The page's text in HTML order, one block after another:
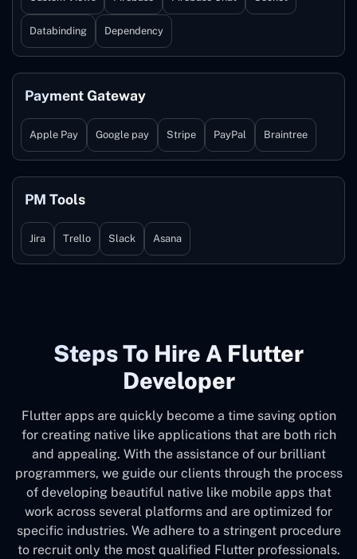
Databinding Dependency
Payment Gateway
Apple Pay Google pay Stripe PayPal Braintree
PM Tools
Jira Trello Slack Asana
Steps To Hire A Flutter
Developer
Flutter apps are quickly become a time saving option
for creating native like applications that are both rich
and appealing. With the assistance of our brilliant
programmers, we guide our clients through the process
of developing beautiful native like mobile apps that
work across several platforms and are optimized for
specific industries. We adhere to a stringent procedure
to recruit only the most qualified Flutter professionals.